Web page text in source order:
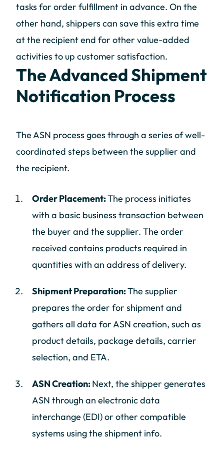
tasks for order fulfillment in advance. On the
other hand, shippers can save this extra time
at the recipient end for other value-added
activities to up customer satisfaction.
The Advanced Shipment
Notification Process
The ASN process goes through a series of well-
coordinated steps between the supplier and
the recipient.
Order Placement:The process initiates
with a basic business transaction between
the buyer and the supplier. The order
received contains products required in
quantities with an address of delivery.
Shipment Preparation:The supplier
prepares the order for shipment and
gathers all data for ASN creation, such as
product details, package details, carrier
selection, and ETA.
ASN Creation:Next, the shipper generates
ASN through an electronic data
interchange (EDI) or other compatible
systems using the shipment info.